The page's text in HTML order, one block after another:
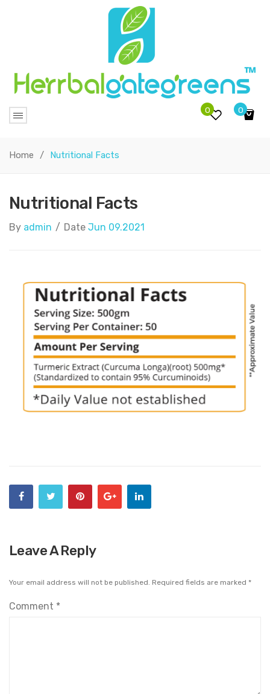
0
No products in the cart.
0
Home / Nutritional Facts
Nutritional Facts
By admin / Date Jun 09.2021
Leave A Reply
Your email address will not be published. Required fields are marked *
Comment *